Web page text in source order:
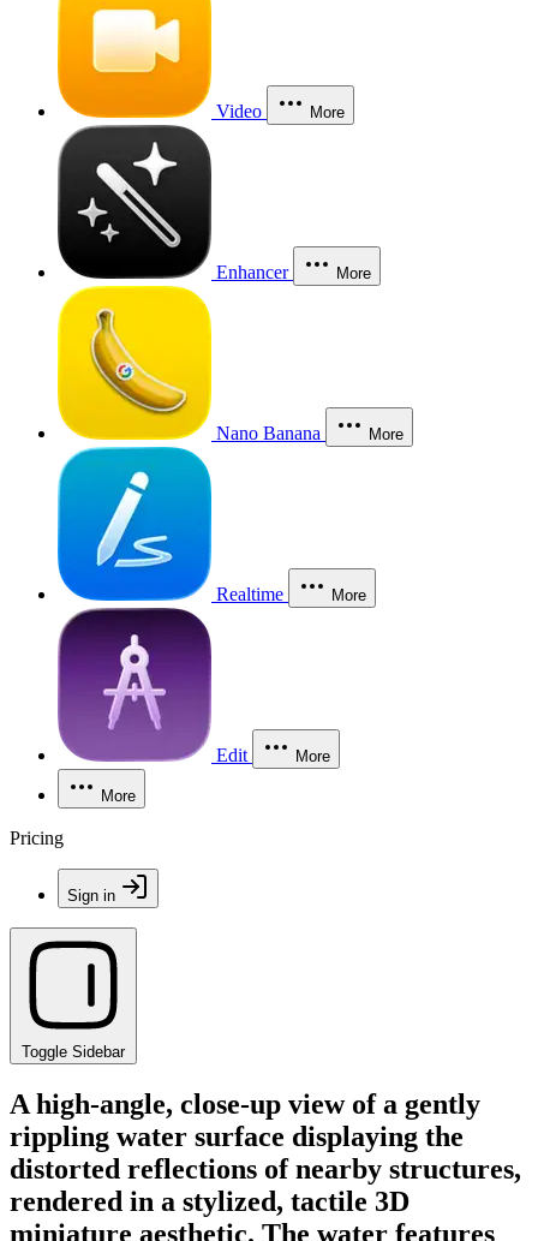
Video More
Enhancer More
Nano Banana More
Realtime More
Edit More
More
Pricing
Sign in
Toggle Sidebar
A high-angle, close-up view of a gently
rippling water surface displaying the
distorted reflections of nearby structures,
rendered in a stylized, tactile 3D
miniature aesthetic. The water features